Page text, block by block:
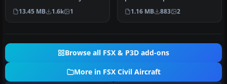
rendered TAM Airbus A320
in a Sta…
13.45 MB 1.6k 1
Alliance repaint for the
de…
1.16 MB 883 2
Browse all FSX & P3D add-ons
More in FSX Civil Aircraft